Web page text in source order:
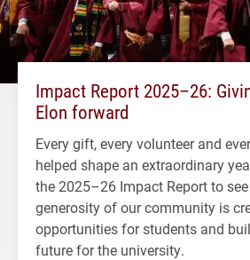
Impact Report 2025–26:
Elon forward
Every gift, every volunteer and
helped shape an extraordinary
the 2025–26 Impact Report to
generosity of our community is
opportunities for students and
future for the university.